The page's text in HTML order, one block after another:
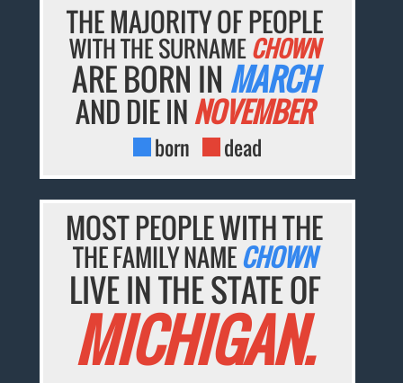
THE MAJORITY OF PEOPLE
WITH THE SURNAMECHOWN
ARE BORN IN MARCH
AND DIE INNOVEMBER
born dead
MOST PEOPLE WITH THE
THE FAMILY NAMECHOWN
LIVE IN THE STATE OF
MICHIGAN.